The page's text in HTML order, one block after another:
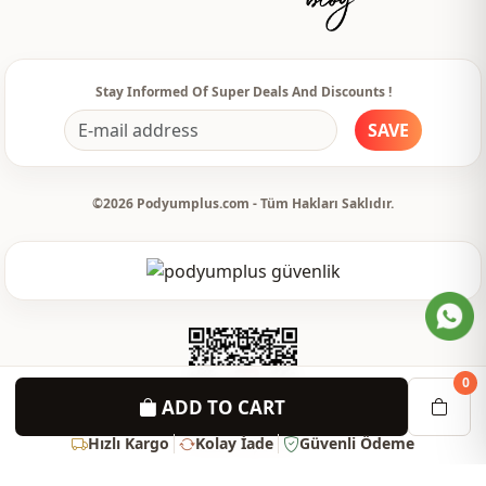
ADD TO CART
0
Hızlı Kargo Kolay İade Güvenli Ödeme
Usage Invitation
Stay Informed Of Super Deals And Discounts !
SAVE
©2026 Podyumplus.com - Tüm Hakları Saklıdır.